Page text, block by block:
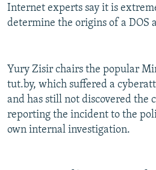
Internet experts say it is
determine the origins of a DOS
Yury Zisir chairs the popular
tut.by, which suffered a
and has still not discovered the
reporting the incident to the
own internal investigation.